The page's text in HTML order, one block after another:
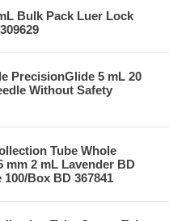
Bulk Pack Luer Lock
PrecisionGlide 5 mL 20
Without Safety
Tube Whole
mm 2 mL Lavender BD
Box BD 367841